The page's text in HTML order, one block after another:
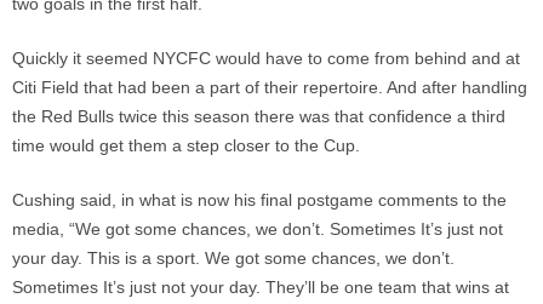
Quickly it seemed NYCFC would have to come from behind and at
Citi Field that had been a part of their repertoire. And after handling
the Red Bulls twice this season there was that confidence a third
time would get them a step closer to the Cup.
Cushing said, in what is now his final postgame comments to the
media, “We got some chances, we don’t. Sometimes It’s just not
your day. This is a sport. We got some chances, we don’t.
Sometimes It’s just not your day. They’ll be one team that wins at